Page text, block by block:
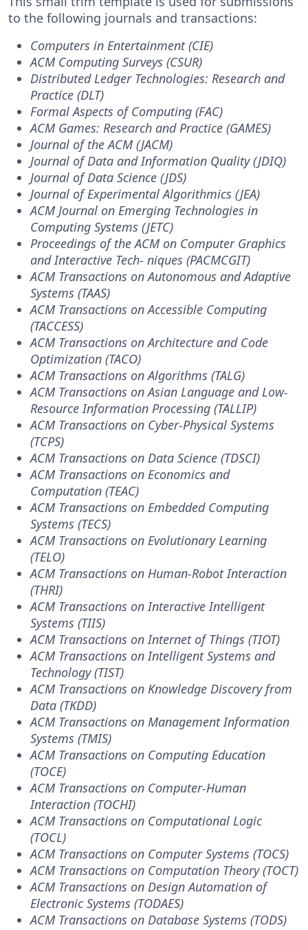
to the following journals and transactions:
Computers in Entertainment (CIE)
ACM Computing Surveys (CSUR)
Distributed Ledger Technologies: Research and
Practice (DLT)
Formal Aspects of Computing (FAC)
ACM Games: Research and Practice (GAMES)
Journal of the ACM (JACM)
Journal of Data and Information Quality (JDIQ)
Journal of Data Science (JDS)
Journal of Experimental Algorithmics (JEA)
ACM Journal on Emerging Technologies in
Computing Systems (JETC)
Proceedings of the ACM on Computer Graphics
and Interactive Tech- niques (PACMCGIT)
ACM Transactions on Autonomous and Adaptive
Systems (TAAS)
ACM Transactions on Accessible Computing
(TACCESS)
ACM Transactions on Architecture and Code
Optimization (TACO)
ACM Transactions on Algorithms (TALG)
ACM Transactions on Asian Language and Low-
Resource Information Processing (TALLIP)
ACM Transactions on Cyber-Physical Systems
(TCPS)
ACM Transactions on Data Science (TDSCI)
ACM Transactions on Economics and
Computation (TEAC)
ACM Transactions on Embedded Computing
Systems (TECS)
ACM Transactions on Evolutionary Learning
(TELO)
ACM Transactions on Human-Robot Interaction
(THRI)
ACM Transactions on Interactive Intelligent
Systems (TIIS)
ACM Transactions on Internet of Things (TIOT)
ACM Transactions on Intelligent Systems and
Technology (TIST)
ACM Transactions on Knowledge Discovery from
Data (TKDD)
ACM Transactions on Management Information
Systems (TMIS)
ACM Transactions on Computing Education
(TOCE)
ACM Transactions on Computer-Human
Interaction (TOCHI)
ACM Transactions on Computational Logic
(TOCL)
ACM Transactions on Computer Systems (TOCS)
ACM Transactions on Computation Theory (TOCT)
ACM Transactions on Design Automation of
Electronic Systems (TODAES)
ACM Transactions on Database Systems (TODS)